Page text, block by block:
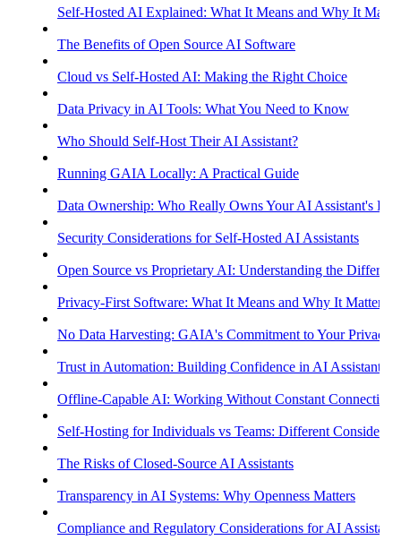
Self-Hosted AI Explained: What It Means and Why It
The Benefits of Open Source AI Software
Cloud vs Self-Hosted AI: Making the Right Choice
Data Privacy in AI Tools: What You Need to Know
Who Should Self-Host Their AI Assistant?
Running GAIA Locally: A Practical Guide
Data Ownership: Who Really Owns Your AI Assistant's
Security Considerations for Self-Hosted AI Assistants
Open Source vs Proprietary AI: Understanding the
Privacy-First Software: What It Means and Why It Matters
No Data Harvesting: GAIA's Commitment to Your Privacy
Trust in Automation: Building Confidence in AI Assistants
Offline-Capable AI: Working Without Constant Connectivity
Self-Hosting for Individuals vs Teams: Different
The Risks of Closed-Source AI Assistants
Transparency in AI Systems: Why Openness Matters
Compliance and Regulatory Considerations for AI Assistants